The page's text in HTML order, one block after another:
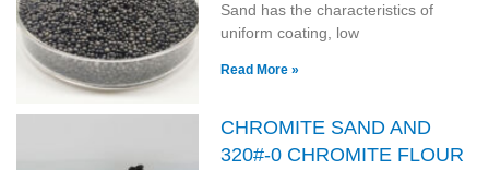
Sand has the characteristics of
uniform coating, low
Read More »
CHROMITE SAND AND
320#-0 CHROMITE FLOUR